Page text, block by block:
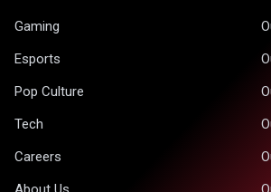
Gaming
Esports
Pop Culture
Tech
Careers